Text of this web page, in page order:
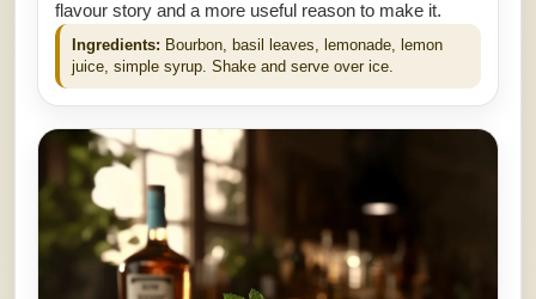
flavour story and a more useful reason to make it.
Ingredients: Bourbon, basil leaves, lemonade, lemon
juice, simple syrup. Shake and serve over ice.